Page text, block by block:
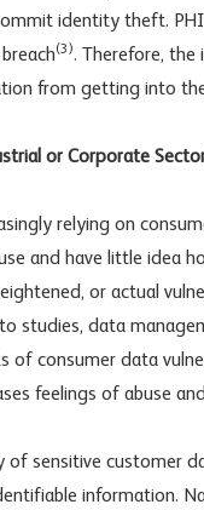
identity theft.
(3). Therefore, the
from getting into
or Corporate
relying on
and have little idea
or actual
studies, data
of consumer data
feelings of abuse
sensitive customer
information.